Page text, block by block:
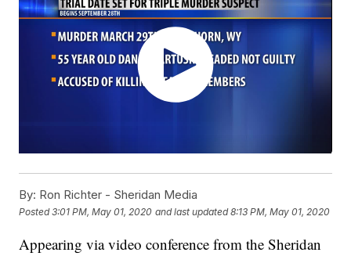
By: Ron Richter - Sheridan Media
Posted3:01 PM, May 01, 2020 and last updated 8:13 PM, May 01, 2020
Appearing via video conference from the Sheridan